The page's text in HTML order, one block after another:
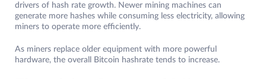
drivers of hash rate growth. Newer mining machines can
generate more hashes while consuming less electricity, allowing
miners to operate more efficiently.
As miners replace older equipment with more powerful
hardware, the overall Bitcoin hashrate tends to increase.